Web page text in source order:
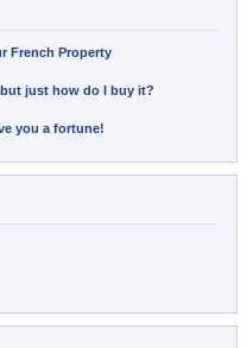
French Property
but just how do I buy it?
you a fortune!